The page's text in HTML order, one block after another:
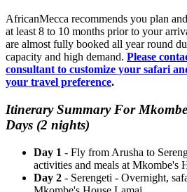
AfricanMecca recommends you plan
at least 8 to 10 months prior to your
are almost fully booked all year round
capacity and high demand. Please
consultant to customize your safari
your travel preference.
Itinerary Summary For
Days (2 nights)
Day 1 - Fly from Arusha to
activities and meals at Mkombe's
Day 2 - Serengeti - Overnight,